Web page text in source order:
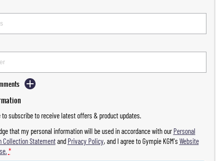
to subscribe to receive latest offers & product updates.
that my personal information will be used in accordance with ourPersonal
Collection Statementand Privacy Policy, and I agree toGympie KGM'sWebsite
*